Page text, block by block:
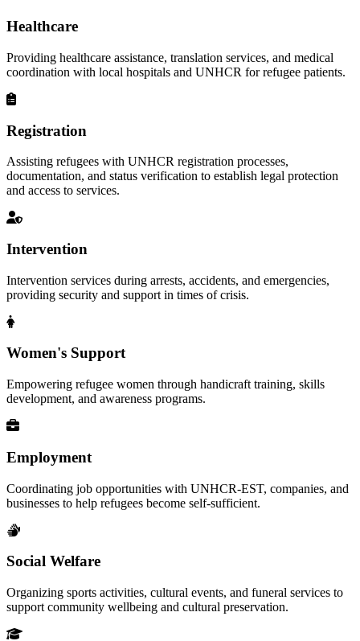
Healthcare
Providing healthcare assistance, translation services, and medical
coordination with local hospitals and UNHCR for refugee patients.
Registration
Assisting refugees with UNHCR registration processes,
documentation, and status verification to establish legal protection
and access to services.
Intervention
Intervention services during arrests, accidents, and emergencies,
providing security and support in times of crisis.
Women's Support
Empowering refugee women through handicraft training, skills
development, and awareness programs.
Employment
Coordinating job opportunities with UNHCR-EST, companies, and
businesses to help refugees become self-sufficient.
Social Welfare
Organizing sports activities, cultural events, and funeral services to
support community wellbeing and cultural preservation.